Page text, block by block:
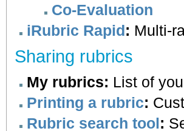
Co-Evaluation
iRubric Rapid: Multi-
Sharing rubrics
My rubrics: List of
Printing a rubric:
Rubric search tool: